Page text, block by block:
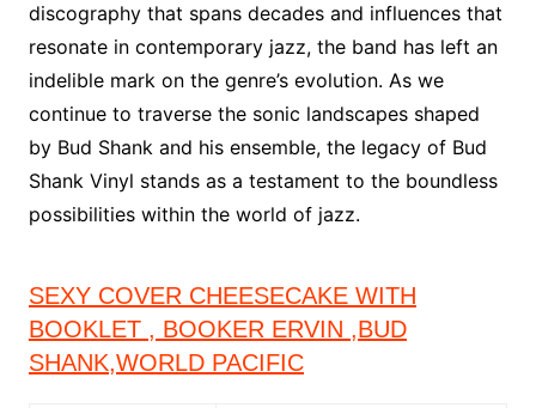
discography that spans decades and influences that
resonate in contemporary jazz, the band has left an
indelible mark on the genre’s evolution. As we
continue to traverse the sonic landscapes shaped
by Bud Shank and his ensemble, the legacy of Bud
Shank Vinyl stands as a testament to the boundless
possibilities within the world of jazz.
SEXY COVER CHEESECAKE WITH
BOOKLET , BOOKER ERVIN ,BUD
SHANK,WORLD PACIFIC